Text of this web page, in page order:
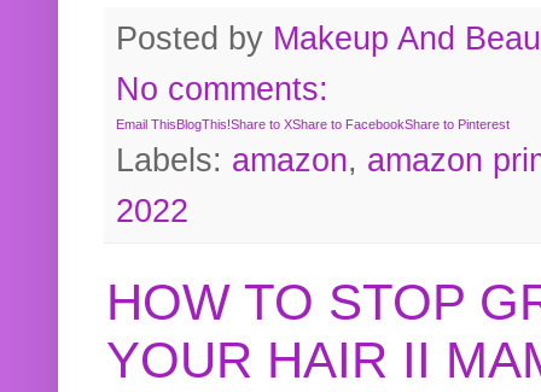
Posted by Makeup And
No comments:
Email ThisBlogThis!Share to XShare to FacebookShare to Pinterest
Labels: amazon, amazon
2022
HOW TO STOP
YOUR HAIR II